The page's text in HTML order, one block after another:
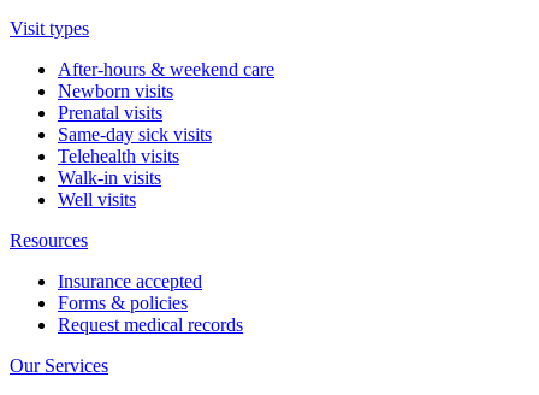
Visit types
After-hours & weekend care
Newborn visits
Prenatal visits
Same-day sick visits
Telehealth visits
Walk-in visits
Well visits
Resources
Insurance accepted
Forms & policies
Request medical records
Our Services